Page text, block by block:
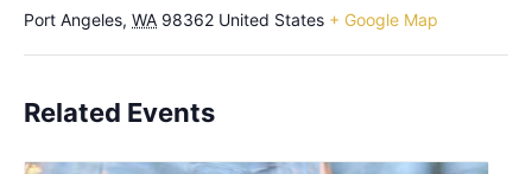
Port Angeles, WA 98362 United States + Google Map
Related Events